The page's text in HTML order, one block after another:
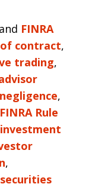
and FINRA
contract,
trading,
,
FINRA Rule
investment
,
securities